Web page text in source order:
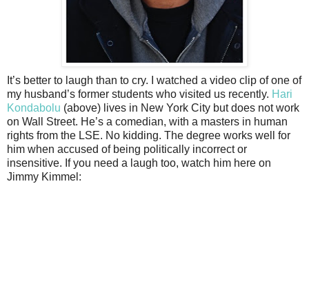
It’s better to laugh than to cry. I watched a video clip of one of
my husband’s former students who visited us recently. Hari
Kondabolu (above) lives in New York City but does not work
on Wall Street. He’s a comedian, with a masters in human
rights from the LSE. No kidding. The degree works well for
him when accused of being politically incorrect or
insensitive. If you need a laugh too, watch him here on
Jimmy Kimmel: